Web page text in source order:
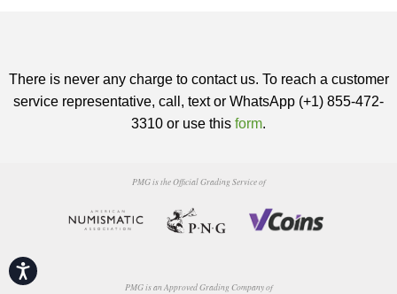
Accessibility
There is never any charge to contact us. To reach a customer
service representative, call, text or WhatsApp (+1) 855-472-
3310 or use this form.
PMG is the Official Grading Service of
PMG is an Approved Grading Company of